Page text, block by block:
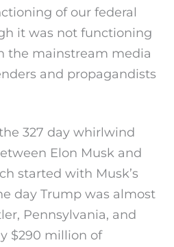
of our federal
it was not functioning
the mainstream media
and propagandists
327 day whirlwind
Elon Musk and
started with Musk’s
day Trump was almost
Pennsylvania, and
$290 million of